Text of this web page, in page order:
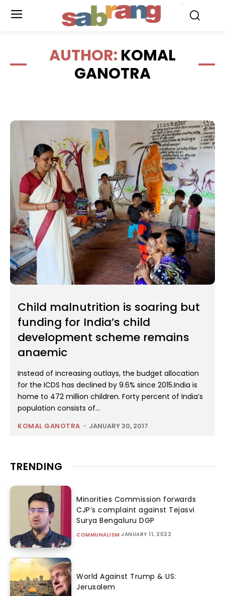
AUTHOR: KOMAL
GANOTRA
Child malnutrition is soaring but
funding for India’s child
development scheme remains
anaemic
Instead of increasing outlays, the budget allocation
for the ICDS has declined by 9.6% since 2015.India is
home to 472 million children. Forty percent of India’s
population consists of...
KOMAL GANOTRA - JANUARY 30, 2017
TRENDING
Minorities Commission forwards
CJP’s complaint against Tejasvi
Surya Bengaluru DGP
COMMUNALISM JANUARY 11, 2022
World Against Trump & US:
Jerusalem